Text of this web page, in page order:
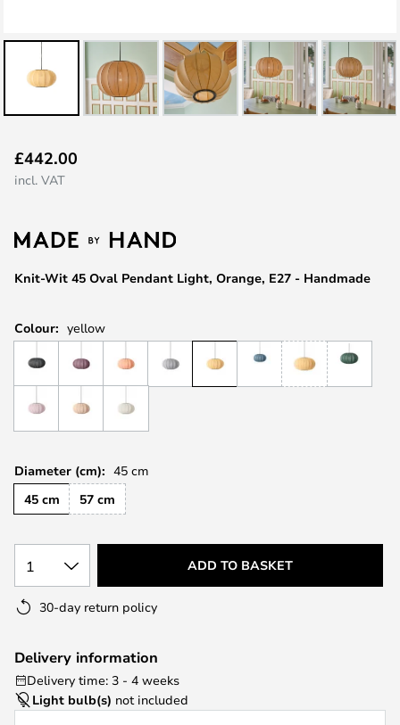
to
the
of
the
images
Knit-Wit 45 Oval Pendant Light, Orange, E27 - Handmade
£442.00
incl. VAT
Colour: yellow
Diameter (cm): 45 cm
45 cm
57 cm
1 ADD TO BASKET
30-day return policy
Delivery information
Delivery time: 3 - 4 weeks
Light bulb(s) not included